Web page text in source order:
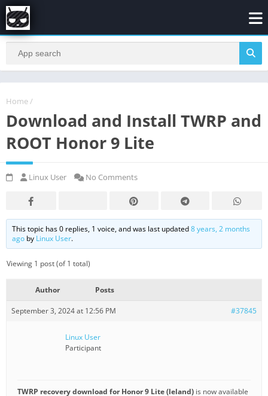
Home /
Download and Install TWRP and
ROOT Honor 9 Lite
Linux User No Comments
This topic has 0 replies, 1 voice, and was last updated8 years, 2 months
ago by Linux User.
Viewing 1 post (of 1 total)
Author Posts
September 3, 2024 at 12:56 PM #37845
Linux User
Participant
TWRP recovery download for Honor 9 Lite (leland) is now available